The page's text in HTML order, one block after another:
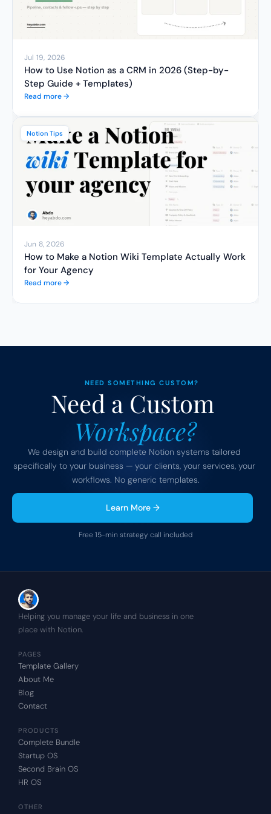
Jul 19, 2026
How to Use Notion as a CRM in 2026 (Step-by-
Step Guide + Templates)
Read more →
Notion Tips
Jun 8, 2026
How to Make a Notion Wiki Template Actually Work
for Your Agency
Read more →
NEED SOMETHING CUSTOM?
Workspace?
We design and build complete Notion systems tailored
specifically to your business — your clients, your services, your
workflows. No generic templates.
Learn More →
Free 15-min strategy call included
Helping you manage your life and business in one
place with Notion.
PAGES
Template Gallery
About Me
Blog
Contact
PRODUCTS
Complete Bundle
Startup OS
Second Brain OS
HR OS
OTHER